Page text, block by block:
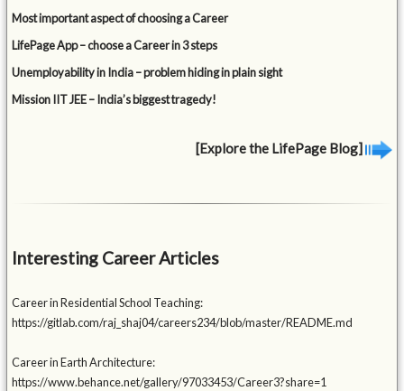
Most important aspect of choosing a Career
LifePage App – choose a Career in 3 steps
Unemployability in India – problem hiding in plain sight
Mission IIT JEE – India’s biggest tragedy!
[Explore the LifePage Blog]
Interesting Career Articles
Career in Residential School Teaching:
https://gitlab.com/raj_shaj04/careers234/blob/master/README.md
Career in Earth Architecture:
https://www.behance.net/gallery/97033453/Career3?share=1